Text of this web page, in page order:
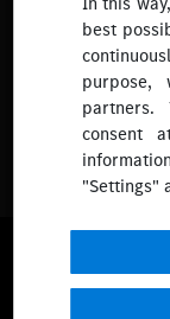
best
purpose,
partners.
consent
"Settings"
To receive
© 2026
Reserved.